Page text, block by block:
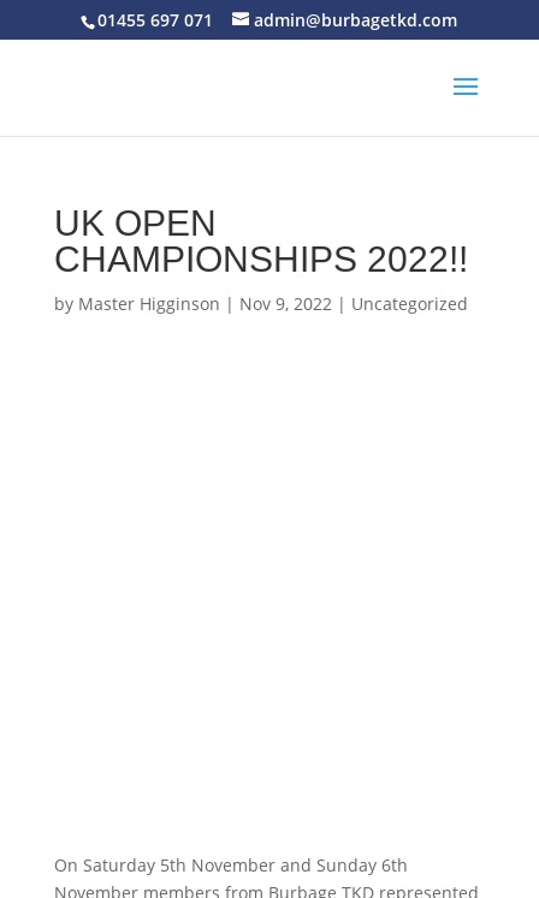
01455 697 071 admin@burbagetkd.com
UK OPEN
CHAMPIONSHIPS 2022!!
by Master Higginson | Nov 9, 2022| Uncategorized
On Saturday 5th November and Sunday 6th
November members from Burbage TKD represented